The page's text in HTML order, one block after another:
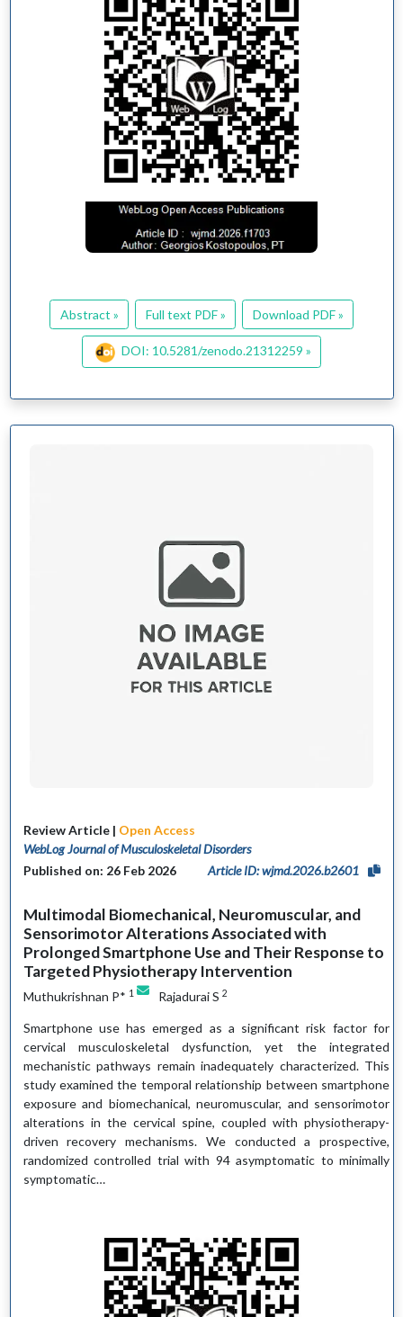
Abstract » Full text PDF » Download PDF »
DOI: 10.5281/zenodo.21312259 »
Review Article | Open Access
WebLog Journal of Musculoskeletal Disorders
Published on: 26 Feb 2026
Article ID: wjmd.2026.b2601
Multimodal Biomechanical, Neuromuscular, and
Sensorimotor Alterations Associated with
Prolonged Smartphone Use and Their Response to
Targeted Physiotherapy Intervention
Muthukrishnan P* 1 Rajadurai S 2
Smartphone use has emerged as a significant risk factor for
cervical musculoskeletal dysfunction, yet the integrated
mechanistic pathways remain inadequately characterized. This
study examined the temporal relationship between smartphone
exposure and biomechanical, neuromuscular, and sensorimotor
alterations in the cervical spine, coupled with physiotherapy-
driven recovery mechanisms. We conducted a prospective,
randomized controlled trial with 94 asymptomatic to minimally
symptomatic…